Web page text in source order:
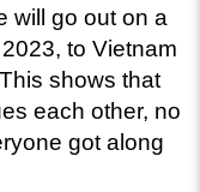
will go out on a
to Vietnam
shows that
each other, no
got along